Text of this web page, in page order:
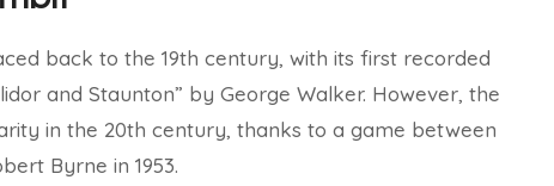
back to the 19th century, with its first recorded
and Staunton” by George Walker. However, the
in the 20th century, thanks to a game between
Byrne in 1953.